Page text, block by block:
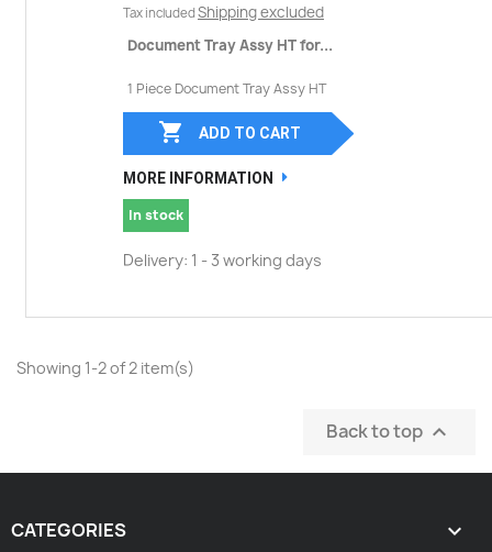
Tax included Shipping excluded
Document Tray Assy HT for...
1 Piece Document Tray Assy HT
 ADD TO CART
MORE INFORMATION
In stock
Delivery: 1 - 3 working days
Showing 1-2 of 2 item(s)
Back to top 
CATEGORIES 